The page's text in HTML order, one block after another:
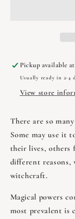
Knot
Magic
by
Leslie
Pickup available
Usually ready in 2-4
View store
There are so
Some may use it
their lives, others
different reasons,
witchcraft.
Magical powers
most prevalent is